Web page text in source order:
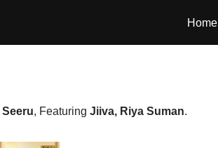
Home
Seeru, Featuring Jiiva, Riya Suman.